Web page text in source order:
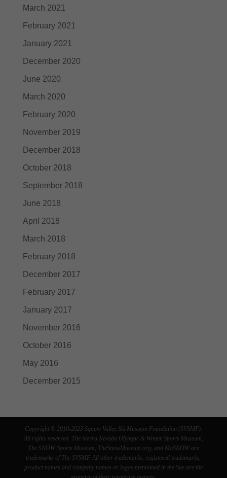
March 2021
February 2021
January 2021
December 2020
June 2020
March 2020
February 2020
November 2019
December 2018
October 2018
September 2018
June 2018
April 2018
March 2018
February 2018
December 2017
February 2017
January 2017
November 2016
October 2016
May 2016
December 2015
Copyright © 2010-2023 Squaw Valley Ski Museum Foundation (SVSMF).
All rights reserved. The Sierra Nevada Olympic & Winter Sports Museum,
The SNOW Sports Museum, TheSnowMuseum.org, and MoSNOW are
trademarks of The SVSMF. All other trademarks, registered trademarks,
product names and company names or logos mentioned in the Site are the